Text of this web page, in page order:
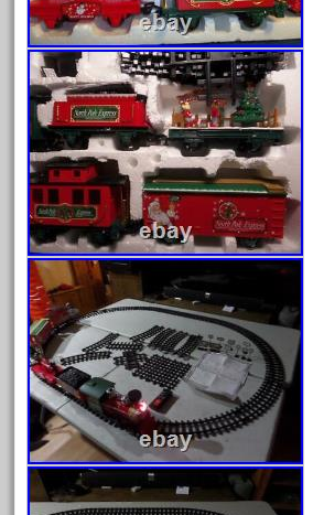
July 2024
June 2024
May 2024
April 2024
March 2024
February 2024
January 2024
December 2023
November 2023
October 2023
September 2023
August 2023
July 2023
June 2023
May 2023